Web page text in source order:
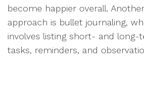
become happier overall.
approach is bullet journaling,
involves listing short- and long-
tasks, reminders, and